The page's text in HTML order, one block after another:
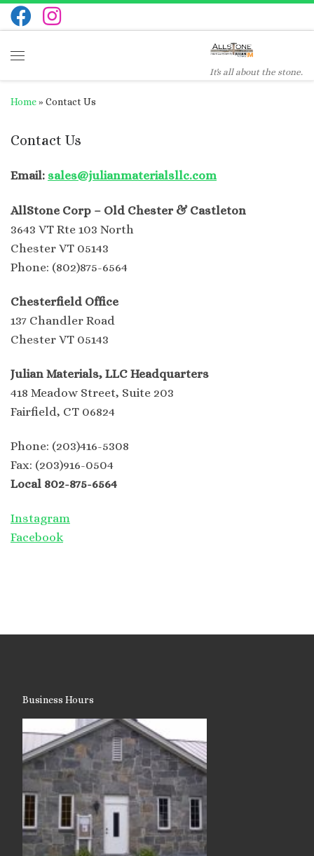
Skip to content
It's all about the stone.
Home» Contact Us
Contact Us
Email: sales@julianmaterialsllc.com
AllStone Corp – Old Chester & Castleton
3643 VT Rte 103 North
Chester VT 05143
Phone: (802)875-6564
Chesterfield Office
137 Chandler Road
Chester VT 05143
Julian Materials, LLC Headquarters
418 Meadow Street, Suite 203
Fairfield, CT 06824
Phone: (203)416-5308
Fax: (203)916-0504
Local 802-875-6564
Instagram
Facebook
Business Hours